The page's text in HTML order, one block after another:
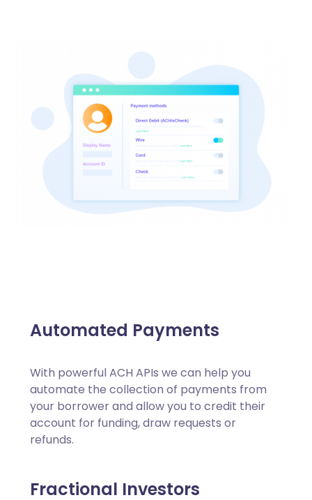
Automated Payments
With powerful ACH APIs we can help you
automate the collection of payments from
your borrower and allow you to credit their
account for funding, draw requests or
refunds.
Fractional Investors